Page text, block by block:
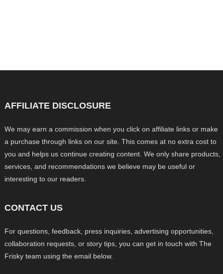
AFFILIATE DISCLOSURE
We may earn a commission when you click on affiliate links or make
a purchase through links on our site. This comes at no extra cost to
you and helps us continue creating content. We only share products,
services, and recommendations we believe may be useful or
interesting to our readers.
CONTACT US
For questions, feedback, press inquiries, advertising opportunities,
collaboration requests, or story tips, you can get in touch with The
Frisky team using the email below.